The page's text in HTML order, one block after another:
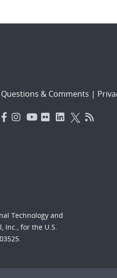
Questions & Comments |
Technology and
for the U.S.